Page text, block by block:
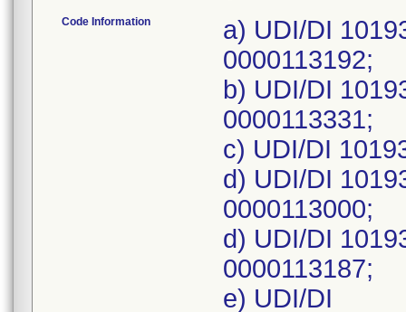
Code Information
a) UDI/DI
0000113192;
b) UDI/DI
0000113331;
c) UDI/DI
d) UDI/DI
0000113000;
d) UDI/DI
0000113187;
e) UDI/DI